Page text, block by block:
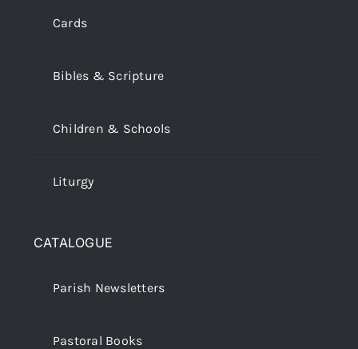
Cards
Bibles & Scripture
Children & Schools
Liturgy
CATALOGUE
Parish Newsletters
Pastoral Books